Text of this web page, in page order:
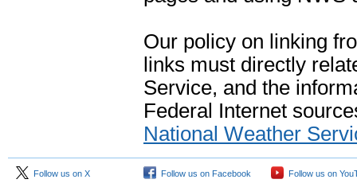
Our policy on linking
links must directly
Service, and the
Federal Internet
National Weather
Follow us on X Follow us on Facebook Follow us on